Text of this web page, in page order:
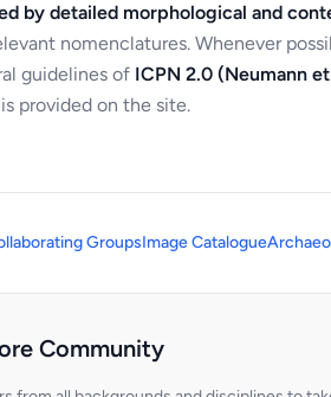
by detailed morphological and
nomenclatures. Whenever
guidelines of ICPN 2.0 (Neumann
provided on the site.
GroupsImage Catalogue
Community